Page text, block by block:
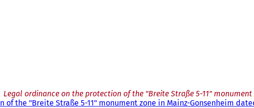
Legal ordinance on the protection of the "Breite Straße 5-11" monument
the "Breite Straße 5-11" monument zone in Mainz-Gonsenheim dated